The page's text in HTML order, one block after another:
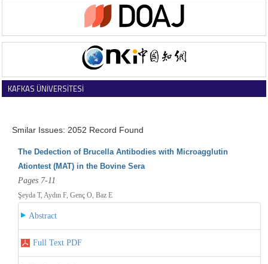
KAFKAS ÜNİVERSİTESİ
Smilar Issues: 2052 Record Found
The Dedection of Brucella Antibodies with Microagglutin
Ationtest (MAT) in the Bovine Sera
Pages 7-11
Şeyda T, Aydın F, Genç O, Baz E
Abstract
Full Text PDF